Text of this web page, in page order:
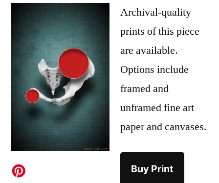
Archival-quality
prints of this piece
are available.
Options include
framed and
unframed fine art
paper and canvases.
Buy Print